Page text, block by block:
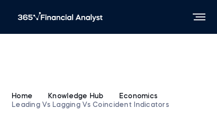
Home Knowledge Hub
Economics
Leading Vs Lagging Vs Coincident Indicators